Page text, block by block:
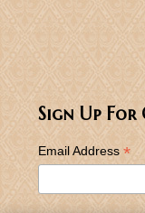
Sign Up For
Email Address *